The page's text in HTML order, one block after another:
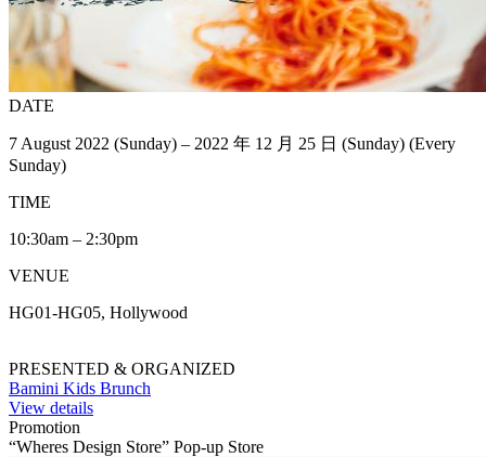
DATE
7 August 2022 (Sunday) – 2022 年 12 月 25 日 (Sunday) (Every
Sunday)
TIME
10:30am – 2:30pm
VENUE
HG01-HG05, Hollywood
PRESENTED & ORGANIZED
Bamini Kids Brunch
View details
Promotion
“Wheres Design Store” Pop-up Store